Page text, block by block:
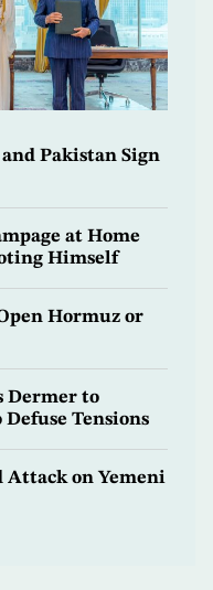
Pakistan Sign
at Home
Himself
Hormuz or
Dermer to
Tensions
Attack on Yemeni